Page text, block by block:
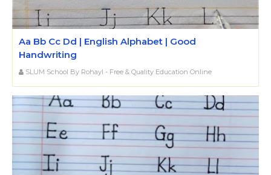
Aa Bb Cc Dd | English Alphabet | Good
Handwriting
SLUM School By Rohayl - Free & Quality Education Online